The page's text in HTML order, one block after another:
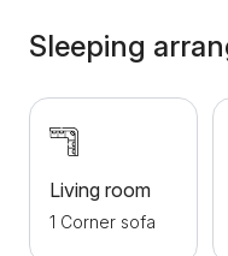
Guests have at their
air conditioning as
Near the apartment
restaurants, shops
Theater, Republic
walk away and the
Skadarlija. If you
Sleeping
Living room
1 Corner sofa